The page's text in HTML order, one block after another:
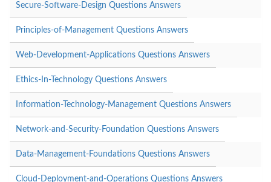
Secure-Software-Design Questions Answers
Principles-of-Management Questions Answers
Web-Development-Applications Questions Answers
Ethics-In-Technology Questions Answers
Information-Technology-Management Questions Answers
Network-and-Security-Foundation Questions Answers
Data-Management-Foundations Questions Answers
Cloud-Deployment-and-Operations Questions Answers